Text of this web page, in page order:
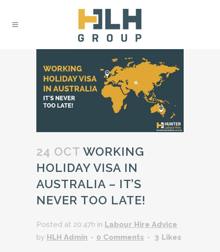
24 OCT WORKING
HOLIDAY VISA IN
AUSTRALIA – IT’S
NEVER TOO LATE!
Posted at 20:47h in Labour Hire Advice
by HLH Admin 0 Comments 3 Likes